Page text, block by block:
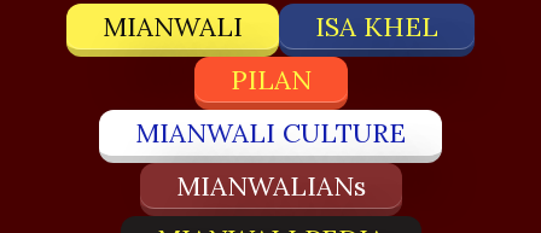
MIANWALI
ISA KHEL
PILAN
MIANWALI CULTURE
MIANWALIANs